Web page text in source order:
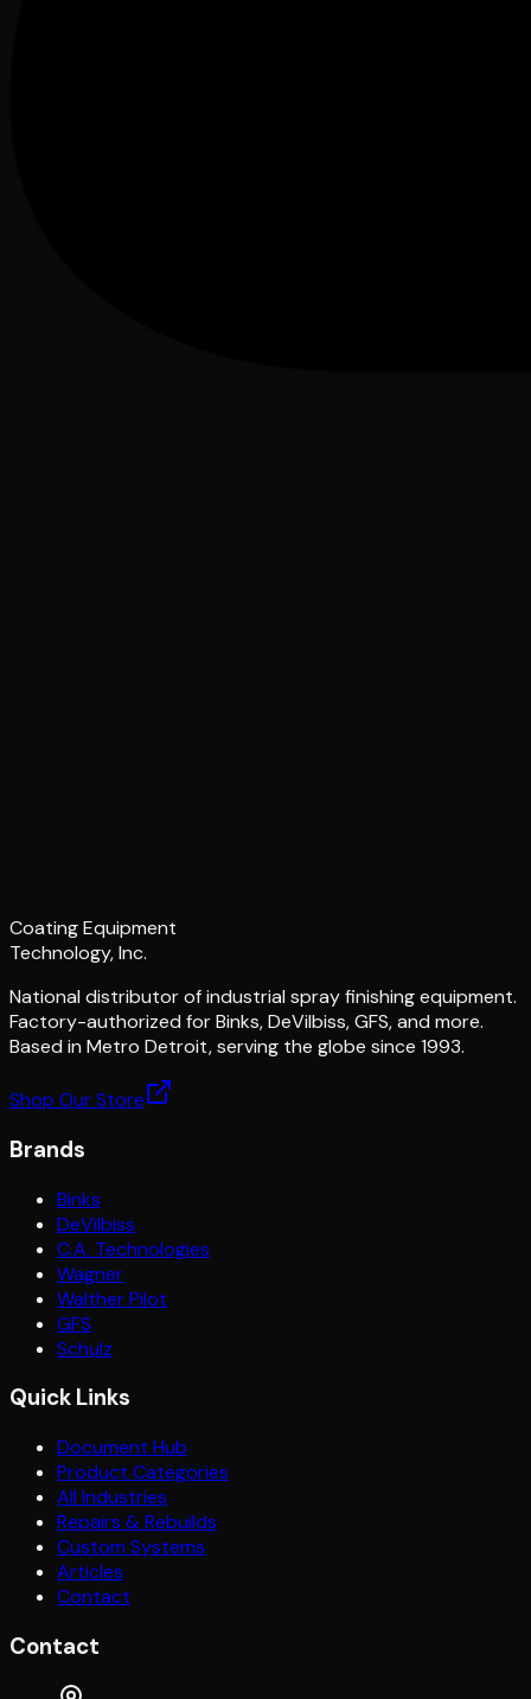
Coating Equipment
Technology, Inc.
National distributor of industrial spray finishing equipment.
Factory-authorized for Binks, DeVilbiss, GFS, and more.
Based in Metro Detroit, serving the globe since 1993.
Shop Our Store
Brands
Binks
DeVilbiss
C.A. Technologies
Wagner
Walther Pilot
GFS
Schulz
Quick Links
Document Hub
Product Categories
All Industries
Repairs & Rebuilds
Custom Systems
Articles
Contact
Contact